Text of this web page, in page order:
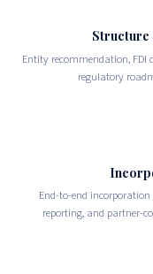
Structure
Entity recommendation, FDI
regulatory
End-to-end
reporting, and partner-